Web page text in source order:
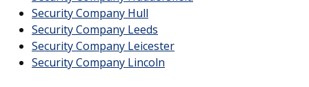
Security Company Hull
Security Company Leeds
Security Company Leicester
Security Company Lincoln